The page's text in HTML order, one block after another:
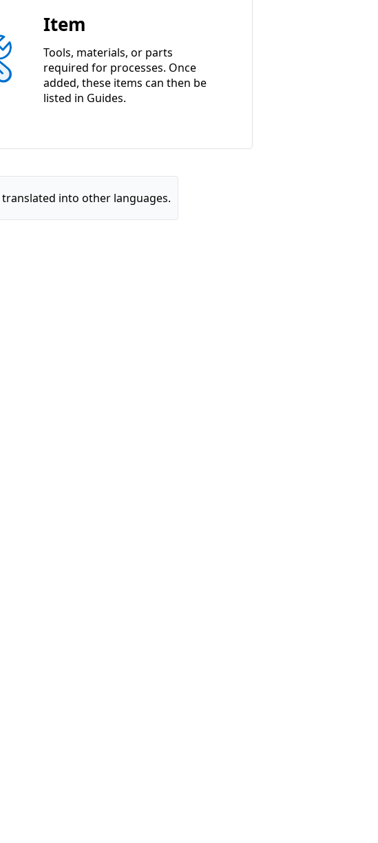
Item
Tools, materials, or parts
required for processes. Once
added, these items can then be
listed in Guides.
into other languages.